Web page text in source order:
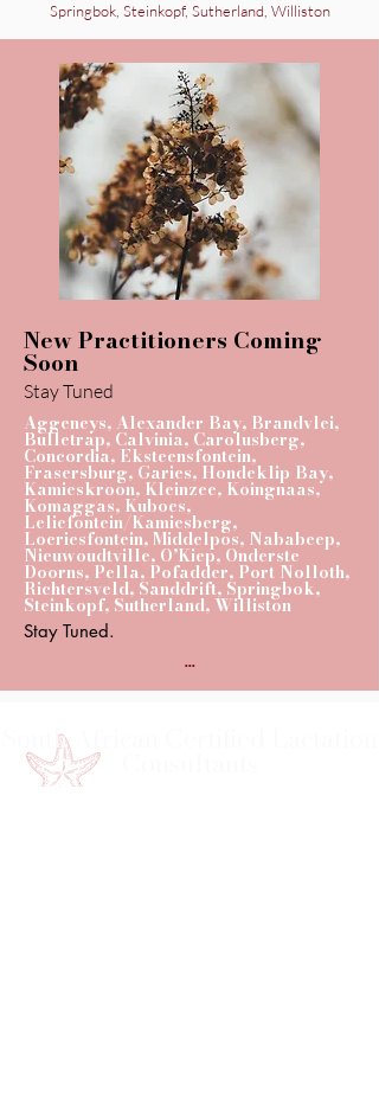
Springbok, Steinkopf, Sutherland, Williston
New Practitioners Coming
Soon
Stay Tuned
Aggeneys, Alexander Bay, Brandvlei,
Bulletrap, Calvinia, Carolusberg,
Concordia, Eksteensfontein,
Frasersburg, Garies, Hondeklip Bay,
Kamieskroon, Kleinzee, Koingnaas,
Komaggas, Kuboes,
Leliefontein/Kamiesberg,
Loeriesfontein, Middelpos, Nababeep,
Nieuwoudtville, O’Kiep, Onderste
Doorns, Pella, Pofadder, Port Nolloth,
Richtersveld, Sanddrift, Springbok,
Steinkopf, Sutherland, Williston
Stay Tuned.
...
South African Certified Lactation